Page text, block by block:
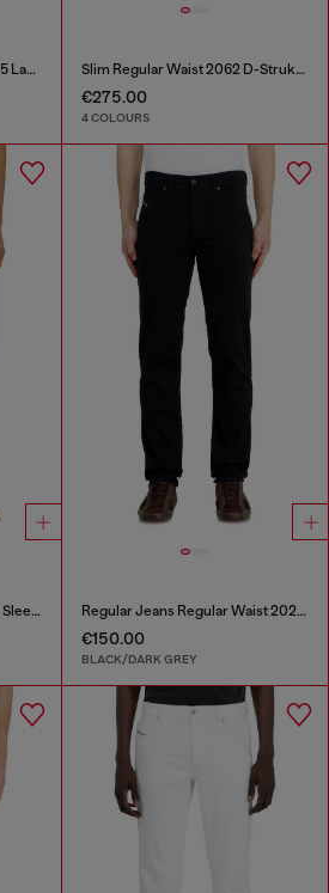
Regular Jeans Low Waist 1985 Larkee Slim Regular Waist 2062 D-Strukt Joggjeans®
€275.00
4 COLOURS
Skinny Jeans Low Waist 1979 Sleenker Regular Jeans Regular Waist 2023 D-Finitive
€150.00
BLACK/DARK GREY